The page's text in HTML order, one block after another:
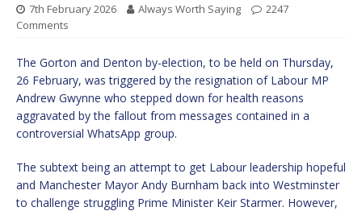
7th February 2026 Always Worth Saying
2247
Comments
The Gorton and Denton by-election, to be held on Thursday,
26 February, was triggered by the resignation of Labour MP
Andrew Gwynne who stepped down for health reasons
aggravated by the fallout from messages contained in a
controversial WhatsApp group.
The subtext being an attempt to get Labour leadership hopeful
and Manchester Mayor Andy Burnham back into Westminster
to challenge struggling Prime Minister Keir Starmer. However,